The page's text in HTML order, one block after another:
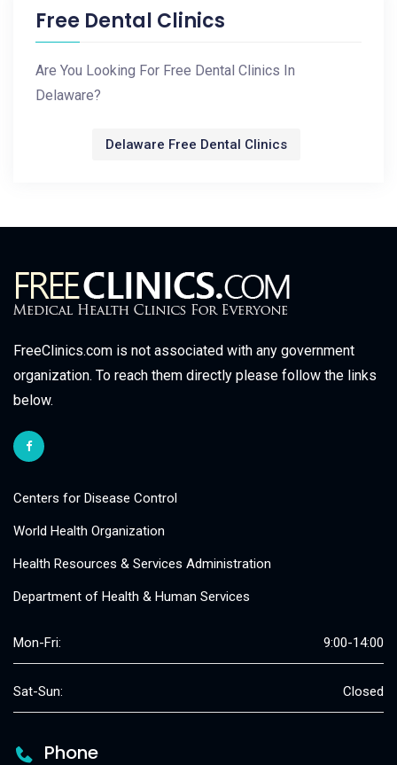
Free Dental Clinics
Are You Looking For Free Dental Clinics In
Delaware?
Delaware Free Dental Clinics
FreeClinics.com is not associated with any government
organization. To reach them directly please follow the links
below.
Centers for Disease Control
World Health Organization
Health Resources & Services Administration
Department of Health & Human Services
Mon-Fri: 9:00-14:00
Sat-Sun: Closed
Phone